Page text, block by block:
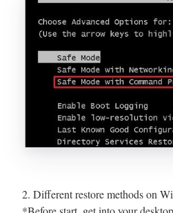
2. Different restore methods on